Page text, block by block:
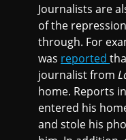
Journalists are
of the
through. For
was reported
journalist from
home. Reports
entered his
and stole his